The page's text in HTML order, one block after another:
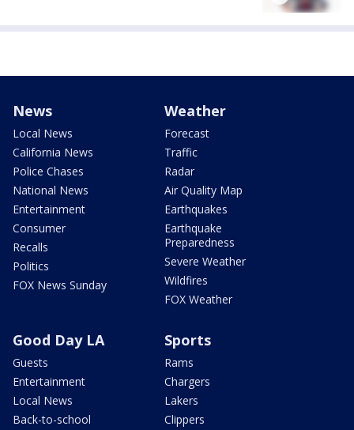
News
Local News
California News
Police Chases
National News
Entertainment
Consumer
Recalls
Politics
FOX News Sunday
Weather
Forecast
Traffic
Radar
Air Quality Map
Earthquakes
Earthquake
Preparedness
Severe Weather
Wildfires
FOX Weather
Good Day LA
Guests
Entertainment
Local News
Back-to-school
Sports
Rams
Chargers
Lakers
Clippers